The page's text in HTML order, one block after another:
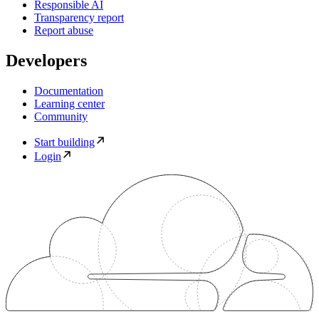
Responsible AI
Transparency report
Report abuse
Developers
Documentation
Learning center
Community
Start building
Login